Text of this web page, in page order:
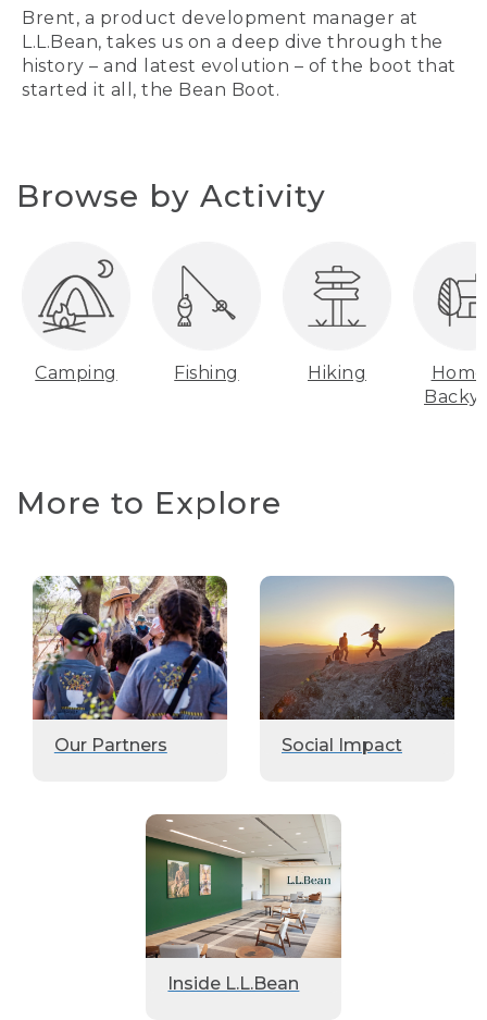
Brent, a product development manager at
L.L.Bean, takes us on a deep dive through the
history – and latest evolution – of the boot that
started it all, the Bean Boot.
Browse by Activity
Camping Fishing Hiking
More to Explore
Our Partners Social Impact
Inside L.L.Bean